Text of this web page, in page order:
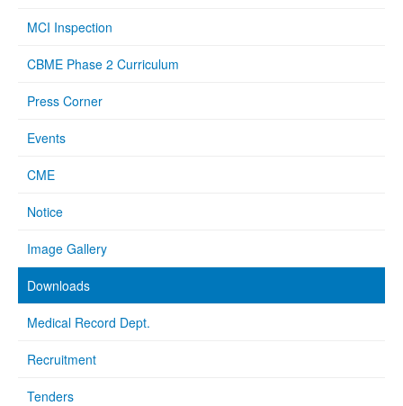
MCI Inspection
CBME Phase 2 Curriculum
Press Corner
Events
CME
Notice
Image Gallery
Downloads
Medical Record Dept.
Recruitment
Tenders